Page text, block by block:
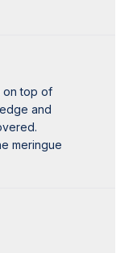
on top of
and
meringue